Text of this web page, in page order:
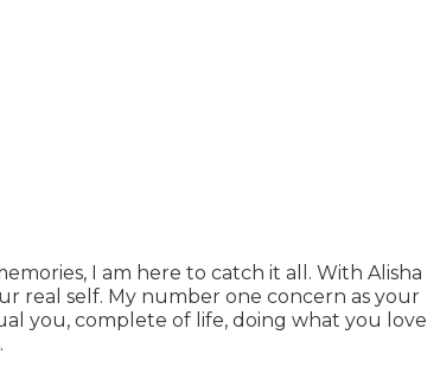
I am here to catch it all. With Alisha
real self. My number one concern as your
you, complete of life, doing what you love